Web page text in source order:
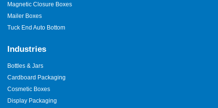
Magnetic Closure Boxes
Mailer Boxes
Tuck End Auto Bottom
Industries
Bottles & Jars
Cardboard Packaging
Cosmetic Boxes
Display Packaging